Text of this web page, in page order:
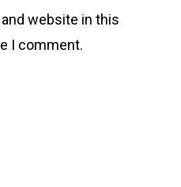
website in this
I comment.